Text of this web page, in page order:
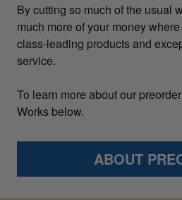
By cutting so much of the usual
much more of your money
class-leading products and
service.
To learn more about our
Works below.
ABOUT